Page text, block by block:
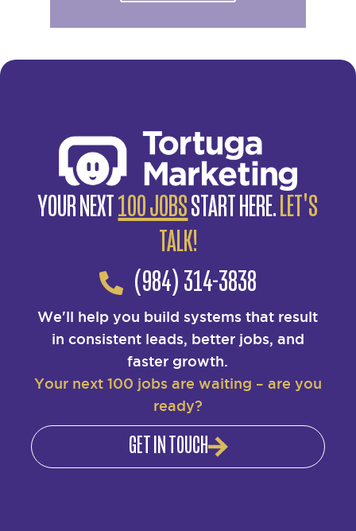
YOUR NEXT100 JOBSSTART HERE.LET'S
TALK!
(984) 314-3838
We'll help you build systems that result
in consistent leads, better jobs, and
faster growth.
Your next 100 jobs are waiting – are you
ready?
GET IN TOUCH